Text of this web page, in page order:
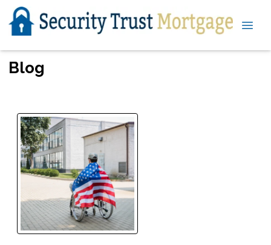
Blog